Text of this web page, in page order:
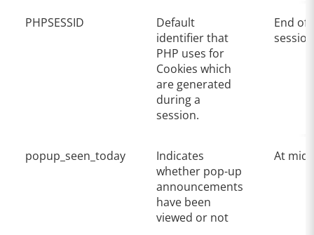
PHPSESSID
Default
identifier that
PHP uses for
Cookies which
are generated
during a
session.
End of
session
popup_seen_today
Indicates
whether pop-up
announcements
have been
viewed or not
At